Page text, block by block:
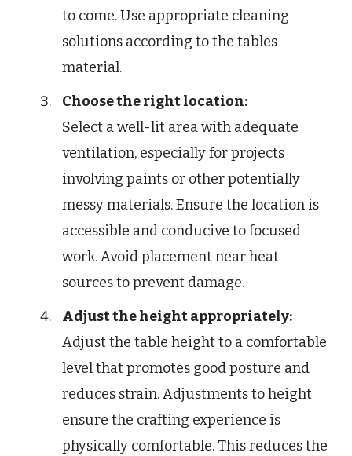
to come. Use appropriate cleaning
solutions according to the tables
material.
Choose the right location:
Select a well-lit area with adequate
ventilation, especially for projects
involving paints or other potentially
messy materials. Ensure the location is
accessible and conducive to focused
work. Avoid placement near heat
sources to prevent damage.
Adjust the height appropriately:
Adjust the table height to a comfortable
level that promotes good posture and
reduces strain. Adjustments to height
ensure the crafting experience is
physically comfortable. This reduces the